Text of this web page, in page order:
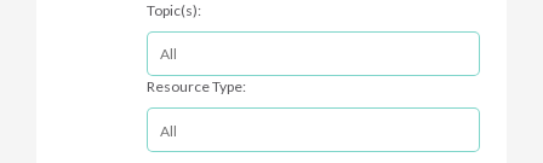
Topic(s):
Resource Type: